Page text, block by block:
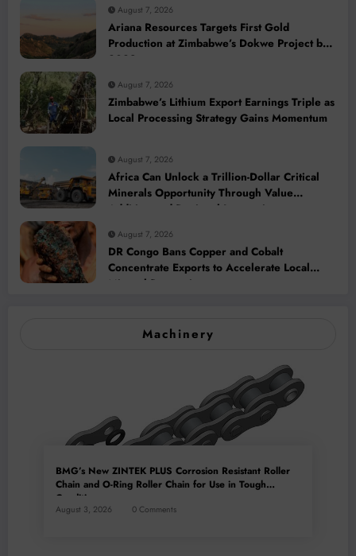
August 7, 2026
Ariana Resources Targets First Gold
Production at Zimbabwe’s Dokwe Project by
2028
August 7, 2026
Zimbabwe’s Lithium Export Earnings Triple as
Local Processing Strategy Gains Momentum
August 7, 2026
Africa Can Unlock a Trillion-Dollar Critical
Minerals Opportunity Through Value
Addition and Regional Integration
August 7, 2026
DR Congo Bans Copper and Cobalt
Concentrate Exports to Accelerate Local
Mineral Processing
Machinery
BMG’s New ZINTEK PLUS Corrosion Resistant Roller
Chain and O-Ring Roller Chain for Use in Tough
Conditions
August 3, 2026 0 Comments